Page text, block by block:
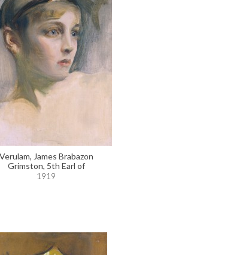
Verulam, James Brabazon
Grimston, 5th Earl of
1919